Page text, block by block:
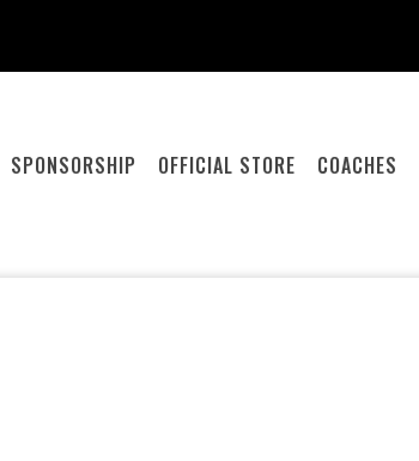
SPONSORSHIP OFFICIAL STORE COACHES